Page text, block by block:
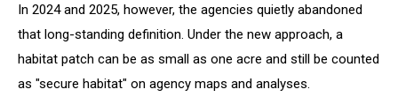
In 2024 and 2025, however, the agencies quietly abandoned
that long-standing definition. Under the new approach, a
habitat patch can be as small as one acre and still be counted
as "secure habitat" on agency maps and analyses.